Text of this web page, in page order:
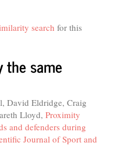
search for this
the same
David Eldridge, Craig
Lloyd, Proximity
and defenders during
Journal of Sport and